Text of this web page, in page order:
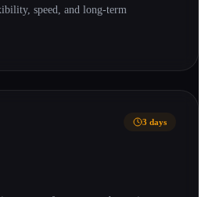
speed, and long-term
3 days